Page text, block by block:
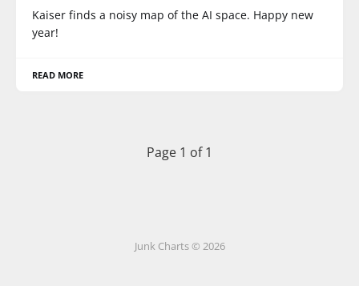
Kaiser finds a noisy map of the AI space. Happy new
year!
READ MORE
Page 1 of 1
Junk Charts © 2026